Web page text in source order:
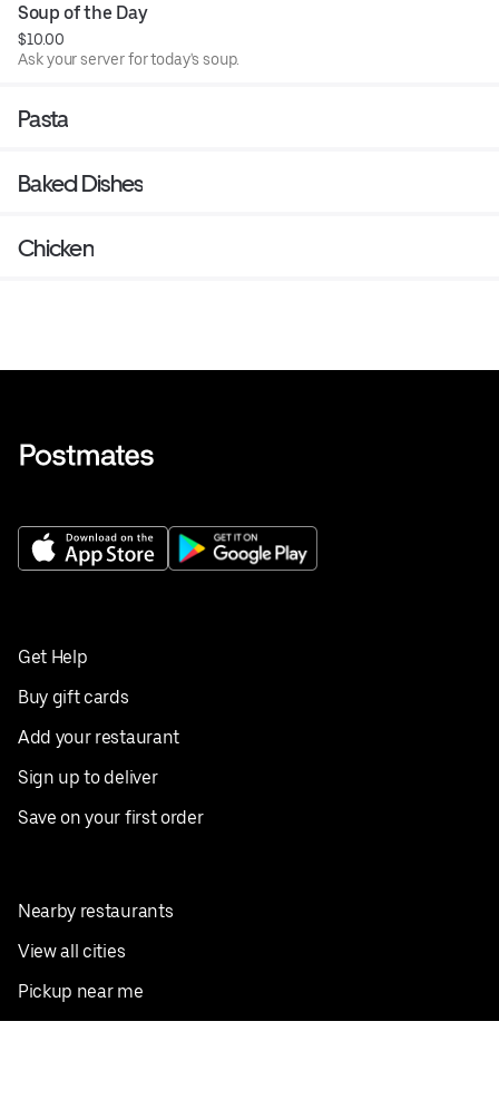
Soup of the Day
$10.00
Ask your server for today's soup.
Pasta
Baked Dishes
Chicken
Get Help
Buy gift cards
Add your restaurant
Sign up to deliver
Save on your first order
Nearby restaurants
View all cities
Pickup near me